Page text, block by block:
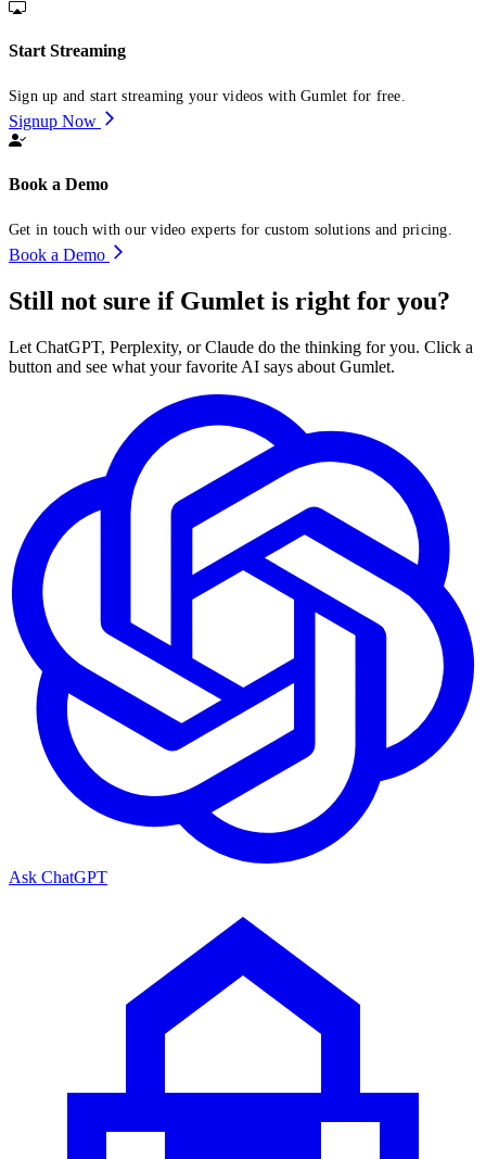
Start Streaming
Sign up and start streaming your videos with Gumlet for free.
Signup Now
Book a Demo
Get in touch with our video experts for custom solutions and pricing.
Book a Demo
Still not sure if Gumlet is right for you?
Let ChatGPT, Perplexity, or Claude do the thinking for you. Click a
button and see what your favorite AI says about Gumlet.
Ask ChatGPT